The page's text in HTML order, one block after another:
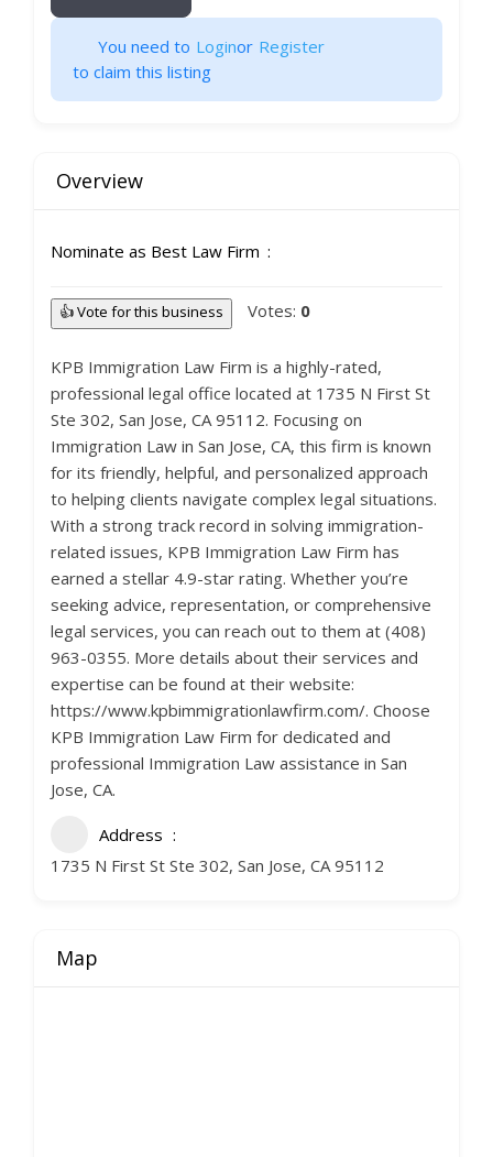
You need to Loginor Register
to claim this listing
Overview
Nominate as Best Law Firm
👍 Vote for this business Votes: 0
KPB Immigration Law Firm is a highly-rated,
professional legal office located at 1735 N First St
Ste 302, San Jose, CA 95112. Focusing on
Immigration Law in San Jose, CA, this firm is known
for its friendly, helpful, and personalized approach
to helping clients navigate complex legal situations.
With a strong track record in solving immigration-
related issues, KPB Immigration Law Firm has
earned a stellar 4.9-star rating. Whether you’re
seeking advice, representation, or comprehensive
legal services, you can reach out to them at (408)
963-0355. More details about their services and
expertise can be found at their website:
https://www.kpbimmigrationlawfirm.com/. Choose
KPB Immigration Law Firm for dedicated and
professional Immigration Law assistance in San
Jose, CA.
Address
1735 N First St Ste 302, San Jose, CA 95112
Map